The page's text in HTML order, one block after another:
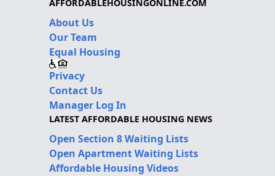
AFFORDABLEHOUSINGONLINE.COM
About Us
Our Team
Equal Housing
Privacy
Contact Us
Manager Log In
LATEST AFFORDABLE HOUSING NEWS
Open Section 8 Waiting Lists
Open Apartment Waiting Lists
Affordable Housing Videos